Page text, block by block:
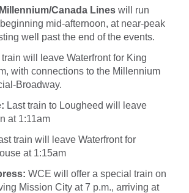
Canada Lines will run
mid-afternoon, at near-peak
well past the end of the events.
train will leave Waterfront for King
with connections to the Millennium
Broadway.
Last train to Lougheed will leave
at 1:11am
train will leave Waterfront for
at 1:15am
WCE will offer a special train on
Mission City at 7 p.m., arriving at